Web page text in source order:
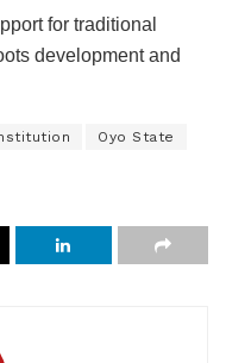
for traditional
development and
Oyo State